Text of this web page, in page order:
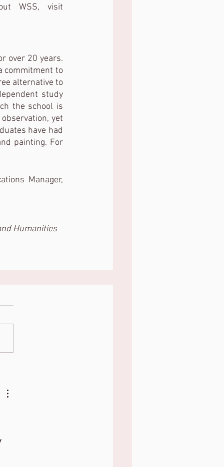
over 20 years.
commitment to
alternative to
study
the school is
yet
have had
painting. For
Manager,
Humanities